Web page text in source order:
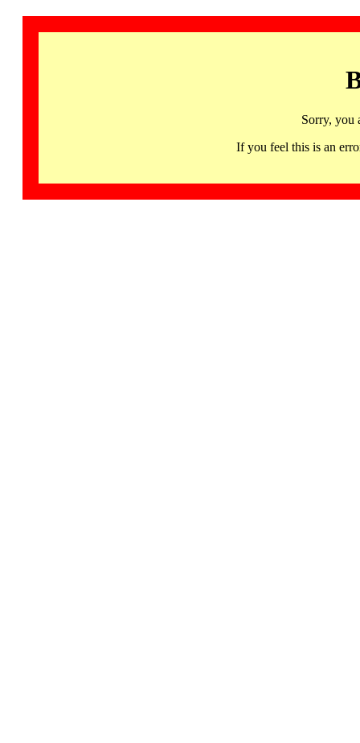
Sorry, you
If you feel this is an